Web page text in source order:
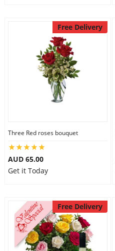
Free Delivery
Three Red roses bouquet
AUD 65.00
Get it Today
Free Delivery